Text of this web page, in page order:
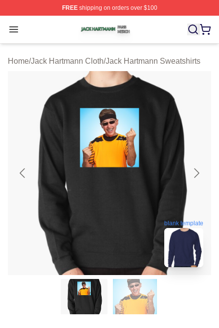
FREEshipping on orders over $100
Open menu
Jack Hartmann Shop ⚡️ Officially Licensed Jack
Home/Jack Hartmann Cloth/Jack Hartmann Sweatshirts
blank template